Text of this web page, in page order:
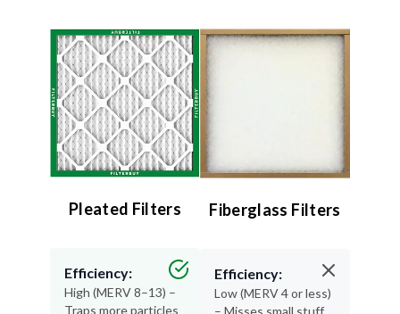
Pleated Filters
Efficiency:
High (MERV 8–13) –
Traps more particles
Fiberglass Filters
Efficiency:
Low (MERV 4 or less)